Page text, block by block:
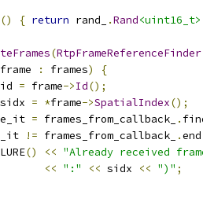
() { return rand_ .Rand<uint16_t>
(RtpFrameReferenceFinder
: frames)
{
= frame->Id();
sidx = *frame->SpatialIndex();
= frames_from_callback_ .
!= frames_from_callback_ .end
() << "Already received
<< ":" << sidx << ")" ;